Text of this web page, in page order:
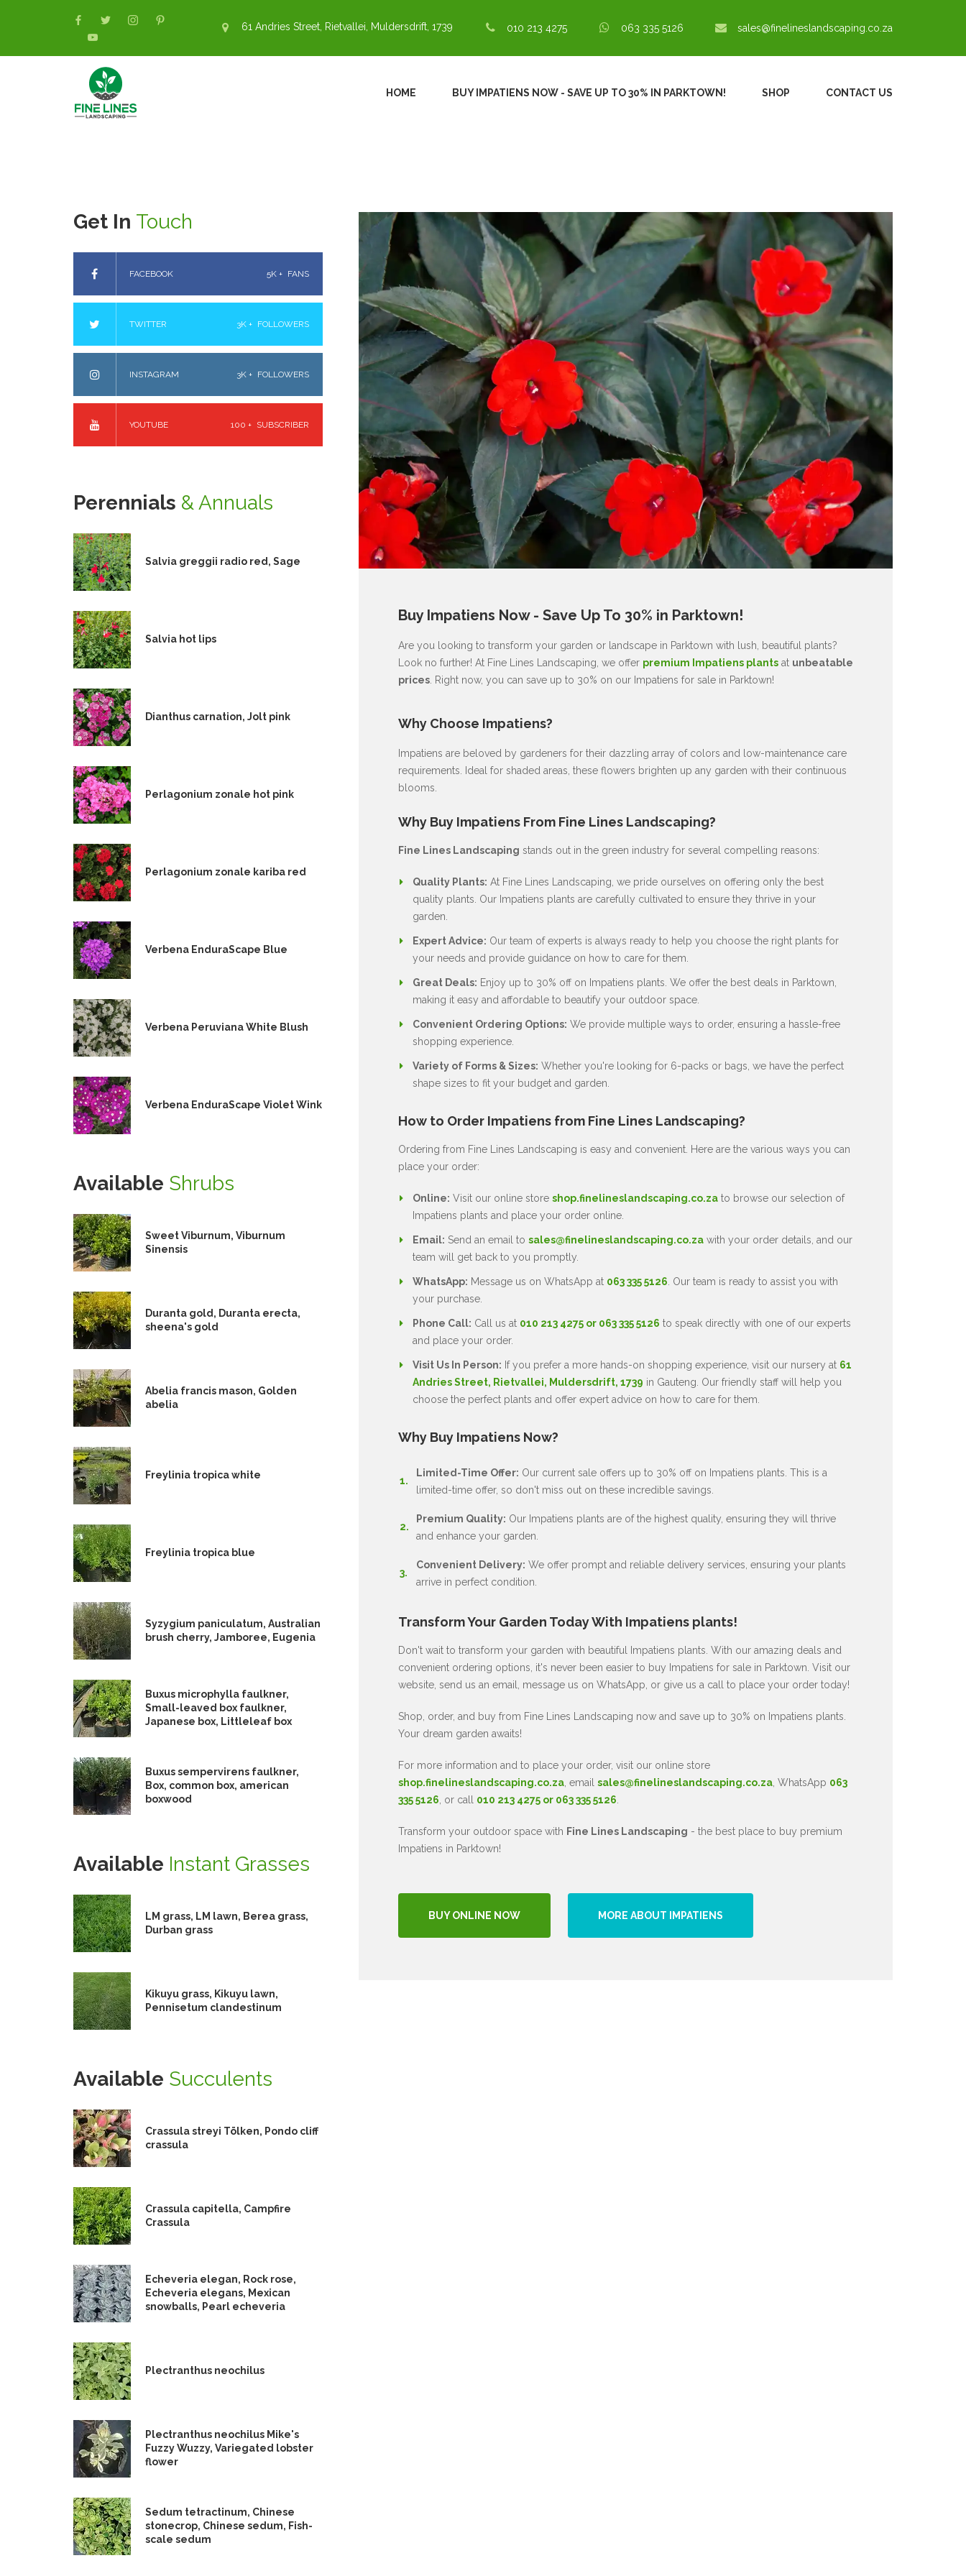
61 Andries Street, Rietvallei, Muldersdrift, 1739 010 213 4275 063 335 5126 sales@finelineslandscaping.co.za
HOME BUY IMPATIENS NOW - SAVE UP TO 30% IN PARKTOWN! SHOP CONTACT US
Buy Impatiens Now - Save Up To 30% in Parktown!
Are you looking to transform your garden or landscape in Parktown with lush, beautiful plants?
Look no further! At Fine Lines Landscaping, we offer premium Impatiens plantsat unbeatable
prices. Right now, you can save up to 30% on our Impatiens for sale in Parktown!
Why Choose Impatiens?
Impatiens are beloved by gardeners for their dazzling array of colors and low-maintenance care
requirements. Ideal for shaded areas, these flowers brighten up any garden with their continuous
blooms.
Why Buy Impatiens From Fine Lines Landscaping?
Fine Lines Landscaping stands out in the green industry for several compelling reasons:
Quality Plants: At Fine Lines Landscaping, we pride ourselves on offering only the best
quality plants. Our Impatiens plants are carefully cultivated to ensure they thrive in your
garden.
Expert Advice: Our team of experts is always ready to help you choose the right plants for
your needs and provide guidance on how to care for them.
Great Deals: Enjoy up to 30% off on Impatiens plants. We offer the best deals in Parktown,
making it easy and affordable to beautify your outdoor space.
Convenient Ordering Options: We provide multiple ways to order, ensuring a hassle-free
shopping experience.
Variety of Forms & Sizes: Whether you're looking for 6-packs or bags, we have the perfect
shape sizes to fit your budget and garden.
How to Order Impatiens from Fine Lines Landscaping?
Ordering from Fine Lines Landscaping is easy and convenient. Here are the various ways you can
place your order:
Online: Visit our online store shop.finelineslandscaping.co.zato browse our selection of
Impatiens plants and place your order online.
Email: Send an email to sales@finelineslandscaping.co.zawith your order details, and our
team will get back to you promptly.
WhatsApp: Message us on WhatsApp at 063 335 5126 . Our team is ready to assist you with
your purchase.
Phone Call: Call us at 010 213 4275 or 063 335 5126 to speak directly with one of our experts
and place your order.
Visit Us In Person: If you prefer a more hands-on shopping experience, visit our nursery at 61
Andries Street, Rietvallei, Muldersdrift, 1739 in Gauteng. Our friendly staff will help you
choose the perfect plants and offer expert advice on how to care for them.
Why Buy Impatiens Now?
Limited-Time Offer: Our current sale offers up to 30% off on Impatiens plants. This is a
limited-time offer, so don't miss out on these incredible savings.
Premium Quality: Our Impatiens plants are of the highest quality, ensuring they will thrive
and enhance your garden.
Convenient Delivery: We offer prompt and reliable delivery services, ensuring your plants
arrive in perfect condition.
Transform Your Garden Today With Impatiens plants!
Don't wait to transform your garden with beautiful Impatiens plants. With our amazing deals and
convenient ordering options, it's never been easier to buy Impatiens for sale in Parktown. Visit our
website, send us an email, message us on WhatsApp, or give us a call to place your order today!
Shop, order, and buy from Fine Lines Landscaping now and save up to 30% on Impatiens plants.
Your dream garden awaits!
For more information and to place your order, visit our online store
shop.finelineslandscaping.co.za, email sales@finelineslandscaping.co.za, WhatsApp 063
335 5126 , or call 010 213 4275 or 063 335 5126
Transform your outdoor space with Fine Lines Landscaping - the best place to buy premium
Impatiens in Parktown!
BUY ONLINE NOW MORE ABOUT IMPATIENS
Get In Touch
FACEBOOK 5K + FANS
TWITTER 3K + FOLLOWERS
INSTAGRAM 3K + FOLLOWERS
YOUTUBE 100 + SUBSCRIBER
Perennials & Annuals
Salvia greggii radio red, Sage
Salvia hot lips
Dianthus carnation, Jolt pink
Perlagonium zonale hot pink
Perlagonium zonale kariba red
Verbena EnduraScape Blue
Verbena Peruviana White Blush
Verbena EnduraScape Violet Wink
Available Shrubs
Sweet Viburnum, Viburnum
Sinensis
Duranta gold, Duranta erecta,
sheena's gold
Abelia francis mason, Golden
abelia
Freylinia tropica white
Freylinia tropica blue
Syzygium paniculatum, Australian
brush cherry, Jamboree, Eugenia
Buxus microphylla faulkner,
Small-leaved box faulkner,
Japanese box, Littleleaf box
Buxus sempervirens faulkner,
Box, common box, american
boxwood
Available Instant Grasses
LM grass, LM lawn, Berea grass,
Durban grass
Kikuyu grass, Kikuyu lawn,
Pennisetum clandestinum
Available Succulents
Crassula streyi Tölken, Pondo cliff
crassula
Crassula capitella, Campfire
Crassula
Echeveria elegan, Rock rose,
Echeveria elegans, Mexican
snowballs, Pearl echeveria
Plectranthus neochilus
Plectranthus neochilus Mike's
Fuzzy Wuzzy, Variegated lobster
flower
Sedum tetractinum, Chinese
stonecrop, Chinese sedum, Fish-
scale sedum